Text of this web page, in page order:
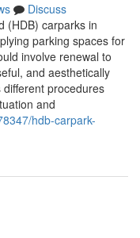
Discuss
(HDB) carparks in
parking spaces for
involve renewal to
and aesthetically
procedures
and
hdb-carpark-